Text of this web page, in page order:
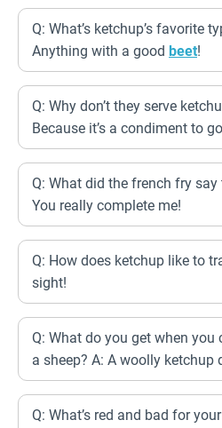
Q: What’s ketchup’s favorite
Anything with a good beet!
Q: Why don’t they serve
Because it’s a condiment to
Q: What did the french fry say
You really complete me!
Q: How does ketchup like to
sight!
Q: What do you get when you
a sheep? A: A woolly ketchup
Q: What’s red and bad for